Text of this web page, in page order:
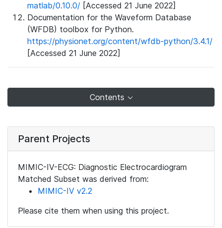
matlab/0.10.0/ [Accessed 21 June 2022]
Documentation for the Waveform Database
(WFDB) toolbox for Python.
https://physionet.org/content/wfdb-python/3.4.1/
[Accessed 21 June 2022]
Contents
Parent Projects
MIMIC-IV-ECG: Diagnostic Electrocardiogram
Matched Subset was derived from:
MIMIC-IV v2.2
Please cite them when using this project.